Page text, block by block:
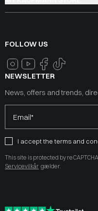
FOLLOW US
NEWSLETTER
News, offers and trends,
Email*
I accept the terms and
This site is protected by
Servicevilkår gælder.